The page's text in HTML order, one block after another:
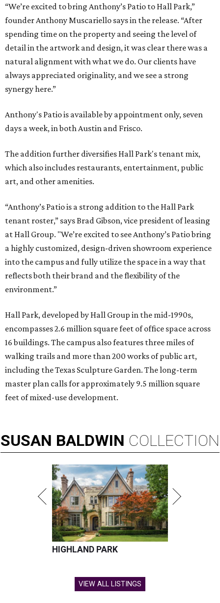
“We’re excited to bring Anthony’s Patio to Hall Park,”
founder Anthony Muscariello says in the release. “After
spending time on the property and seeing the level of
detail in the artwork and design, it was clear there was a
natural alignment with what we do. Our clients have
always appreciated originality, and we see a strong
synergy here.”
Anthony's Patio is available by appointment only, seven
days a week, in both Austin and Frisco.
The addition further diversifies Hall Park's tenant mix,
which also includes restaurants, entertainment, public
art, and other amenities.
“Anthony’s Patio is a strong addition to the Hall Park
tenant roster,” says Brad Gibson, vice president of leasing
at Hall Group. "We’re excited to see Anthony’s Patio bring
a highly customized, design-driven showroom experience
into the campus and fully utilize the space in a way that
reflects both their brand and the flexibility of the
environment.”
Hall Park, developed by Hall Group in the mid-1990s,
encompasses 2.6 million square feet of office space across
16 buildings. The campus also features three miles of
walking trails and more than 200 works of public art,
including the Texas Sculpture Garden. The long-term
master plan calls for approximately 9.5 million square
feet of mixed-use development.
SUSAN BALDWIN COLLECTION
HIGHLAND PARK
VIEW ALL LISTINGS